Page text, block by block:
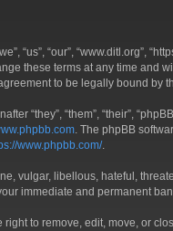
“us”, “our”,
these terms at any time and
to be legally bound by
“they”, “them”, “their”,
. The phpBB
www.phpbb.com/.
vulgar, libellous, hateful,
immediate and permanent
right to remove, edit, move, or